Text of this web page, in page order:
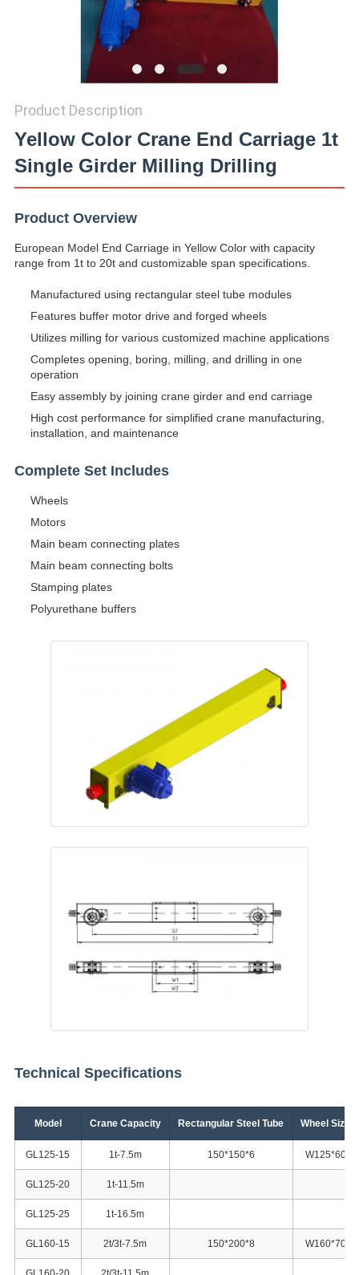
Product Description
Yellow Color Crane End Carriage 1t
Single Girder Milling Drilling
Product Overview
European Model End Carriage in Yellow Color with capacity
range from 1t to 20t and customizable span specifications.
Manufactured using rectangular steel tube modules
Features buffer motor drive and forged wheels
Utilizes milling for various customized machine applications
Completes opening, boring, milling, and drilling in one
operation
Easy assembly by joining crane girder and end carriage
High cost performance for simplified crane manufacturing,
installation, and maintenance
Complete Set Includes
Wheels
Motors
Main beam connecting plates
Main beam connecting bolts
Stamping plates
Polyurethane buffers
Technical Specifications
Model Crane Capacity Rectangular Steel Tube Wheel Size
GL125-15 1t-7.5m 150*150*6 W125*60
GL125-20 1t-11.5m
GL125-25 1t-16.5m
GL160-15 2t/3t-7.5m 150*200*8 W160*70